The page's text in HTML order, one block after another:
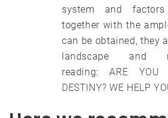
system and
together with the
can be obtained, they
landscape and
reading:ARE YOU
DESTINY? WE HELP